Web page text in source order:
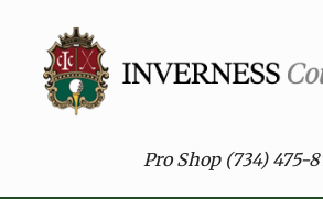
Pro Shop (734) 475-